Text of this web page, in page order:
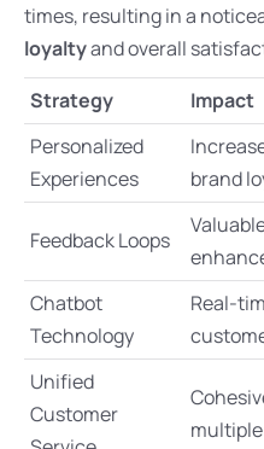
times, resulting in a
loyaltyand overall
Strategy
Impact
Personalized
Experiences
brand
Feedback Loops
Chatbot
Technology
Real-
Unified
Customer